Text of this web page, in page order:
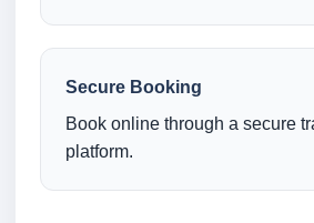
Secure Booking
Book online through a secure
platform.